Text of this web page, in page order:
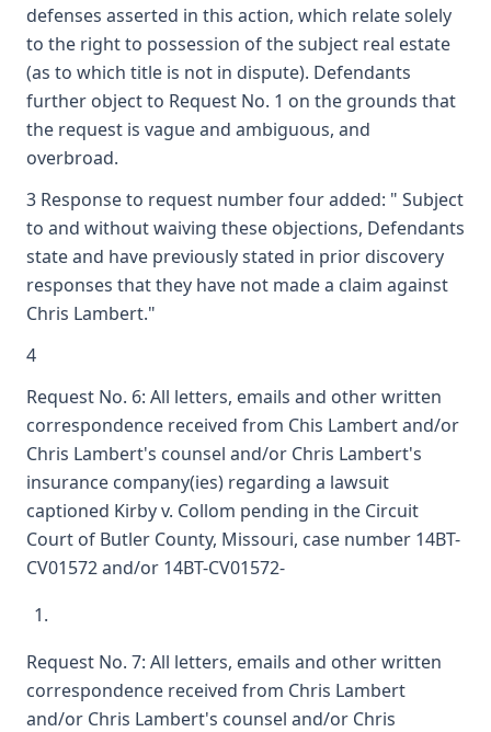
defenses asserted in this action, which relate solely
to the right to possession of the subject real estate
(as to which title is not in dispute). Defendants
further object to Request No. 1 on the grounds that
the request is vague and ambiguous, and
overbroad.
3 Response to request number four added: " Subject
to and without waiving these objections, Defendants
state and have previously stated in prior discovery
responses that they have not made a claim against
Chris Lambert."
4
Request No. 6: All letters, emails and other written
correspondence received from Chis Lambert and/or
Chris Lambert's counsel and/or Chris Lambert's
insurance company(ies) regarding a lawsuit
captioned Kirby v. Collom pending in the Circuit
Court of Butler County, Missouri, case number 14BT-
CV01572 and/or 14BT-CV01572-
Request No. 7: All letters, emails and other written
correspondence received from Chris Lambert
and/or Chris Lambert's counsel and/or Chris